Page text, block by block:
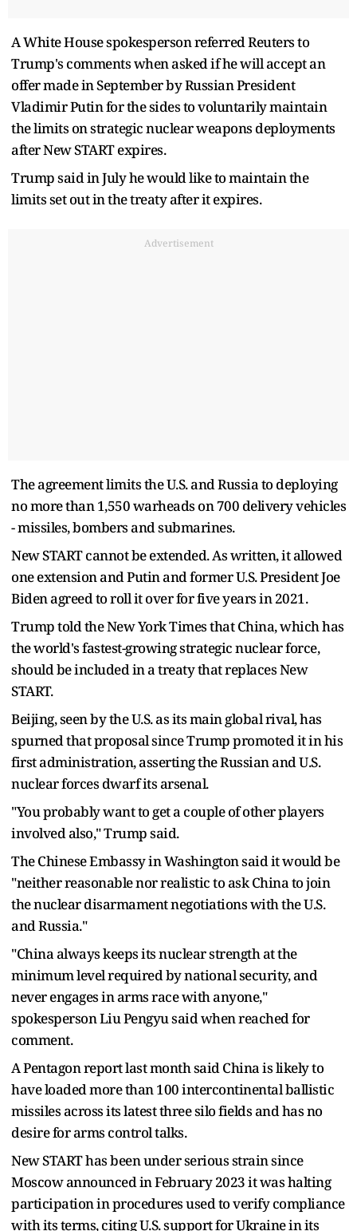
A White House spokesperson referred Reuters to
Trump's comments when asked if he will accept an
offer made in September by Russian President
Vladimir Putin for the sides to voluntarily maintain
the limits on strategic nuclear weapons deployments
after New START expires.
Trump said in July he would like to maintain the
limits set out in the treaty after it expires.
Advertisement
The agreement limits the U.S. and Russia to deploying
no more than 1,550 warheads on 700 delivery vehicles
- missiles, bombers and submarines.
New START cannot be extended. As written, it allowed
one extension and Putin and former U.S. President Joe
Biden agreed to roll it over for five years in 2021.
Trump told the New York Times that China, which has
the world's fastest-growing strategic nuclear force,
should be included in a treaty that replaces New
START.
Beijing, seen by the U.S. as its main global rival, has
spurned that proposal since Trump promoted it in his
first administration, asserting the Russian and U.S.
nuclear forces dwarf its arsenal.
"You probably want to get a couple of other players
involved also," Trump said.
The Chinese Embassy in Washington said it would be
"neither reasonable nor realistic to ask China to join
the nuclear disarmament negotiations with the U.S.
and Russia."
"China always keeps its nuclear strength at the
minimum level required by national security, and
never engages in arms race with anyone,"
spokesperson Liu Pengyu said when reached for
comment.
A Pentagon report last month said China is likely to
have loaded more than 100 intercontinental ballistic
missiles across its latest three silo fields and has no
desire for arms control talks.
New START has been under serious strain since
Moscow announced in February 2023 it was halting
participation in procedures used to verify compliance
with its terms, citing U.S. support for Ukraine in its